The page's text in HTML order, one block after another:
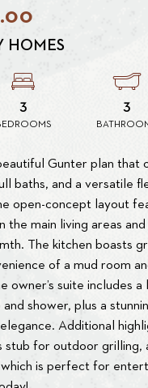
HOMES
3 3
Gunter plan that
baths, and a versatile
open-concept layout
the main living areas
The kitchen boasts
of a mud room
owner’s suite includes
shower, plus a
Additional
stub for outdoor grilling,
is perfect for